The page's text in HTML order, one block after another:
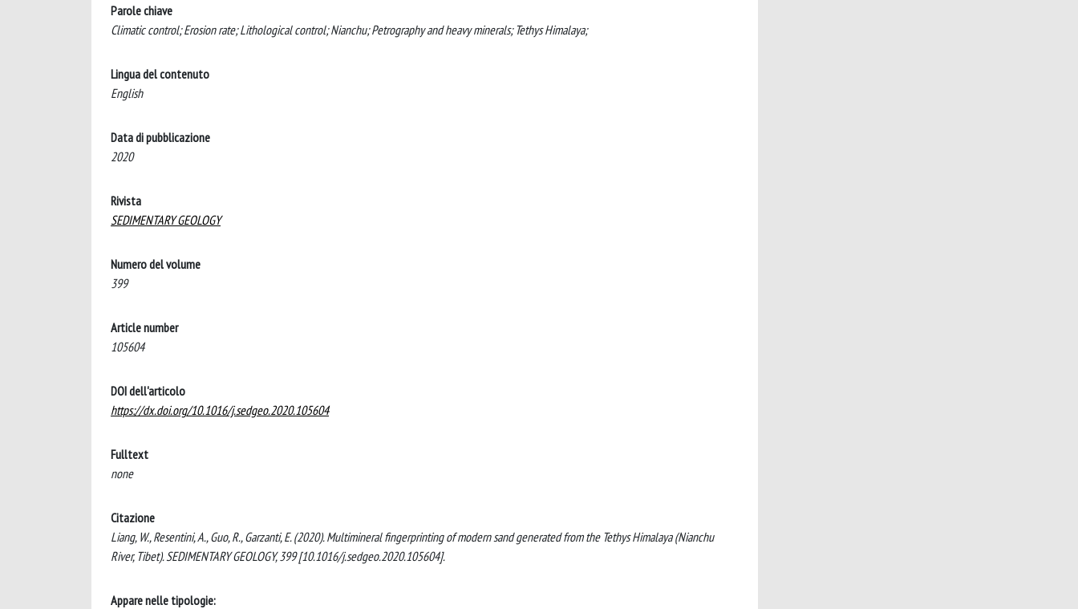
Parole chiave
Climatic control; Erosion rate; Lithological control; Nianchu; Petrography and heavy minerals; Tethys Himalaya;
Lingua del contenuto
English
Data di pubblicazione
2020
Rivista
SEDIMENTARY GEOLOGY
Numero del volume
399
Article number
105604
DOI dell'articolo
https://dx.doi.org/10.1016/j.sedgeo.2020.105604
Fulltext
none
Citazione
Liang, W., Resentini, A., Guo, R., Garzanti, E. (2020). Multimineral fingerprinting of modern sand generated from the Tethys Himalaya (Nianchu
River, Tibet). SEDIMENTARY GEOLOGY, 399 [10.1016/j.sedgeo.2020.105604].
Appare nelle tipologie: